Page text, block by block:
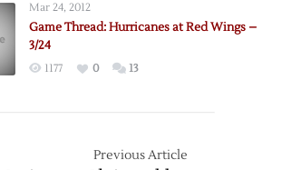
Mar 24, 2012
Game Thread: Hurricanes at Red Wings –
3/24
1177 0 13
Previous Article